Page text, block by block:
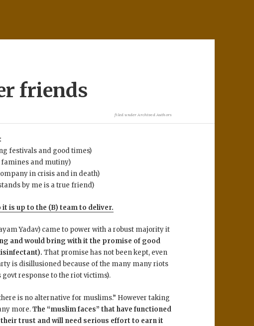
friends
filed under Archived Authors
festivals and good times)
famines and mutiny)
in crisis and in death)
by me is a true friend)
is up to the (B) team to deliver.
Yadav) came to power with a robust majority it
and would bring with it the promise of good
That promise has not been kept, even
is disillusioned because of the many many riots
response to the riot victims).
is no alternative for muslims.” However taking
more.The “muslim faces” that have functioned
trust and will need serious effort to earn it